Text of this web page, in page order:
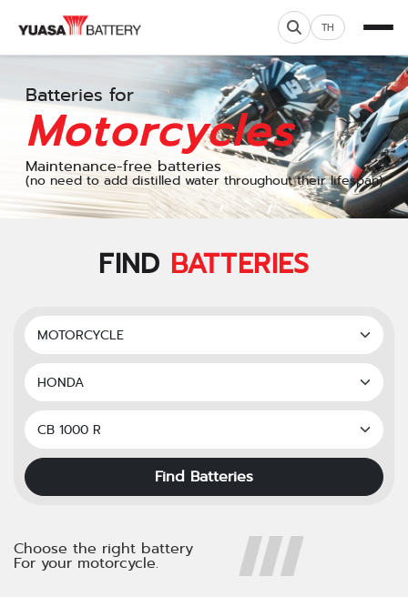
TH
Batteries for
Motorcycles
Maintenance-free batteries
(no need to add distilled water throughout their lifespan)
FIND BATTERIES
Find Batteries
Choose the right battery
For your motorcycle.